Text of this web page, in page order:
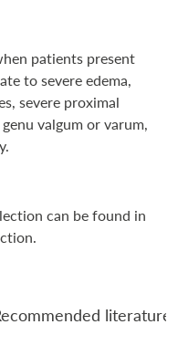
patients present
to severe edema,
severe proximal
valgum or varum,
can be found in
literature